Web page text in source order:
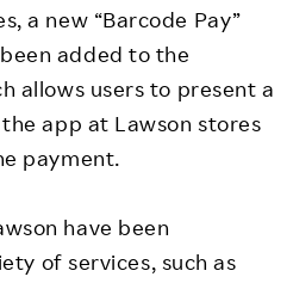
a new “Barcode Pay”
added to the
allows users to present a
app at Lawson stores
payment.
have been
of services, such as